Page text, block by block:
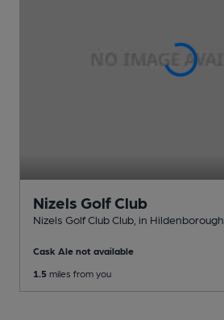
Nizels Golf Club
Nizels Golf Club Club , in Hildenborough
Cask Ale not available
1.5 miles from you